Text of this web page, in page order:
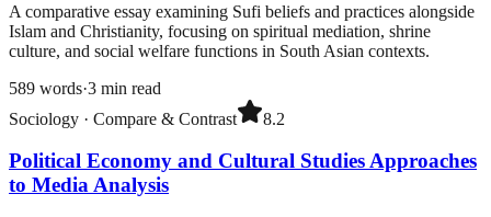
A comparative essay examining Sufi beliefs and practices alongside
Islam and Christianity, focusing on spiritual mediation, shrine
culture, and social welfare functions in South Asian contexts.
589 words·3 min read
Sociology · Compare & Contrast 8.2
Political Economy and Cultural Studies Approaches
to Media Analysis